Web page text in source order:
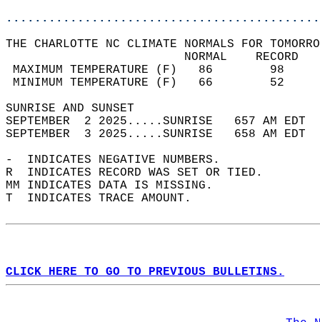
THE CHARLOTTE NC CLIMATE NORMALS FOR
MAXIMUM TEMPERATURE
MINIMUM TEMPERATURE
SUNRISE
SEPTEMBER  2 2025.....SUNRISE   657 AM
SEPTEMBER  3 2025.....SUNRISE   658 AM
-  INDICATES NEGATIVE NUMBERS.
R  INDICATES RECORD WAS SET OR TIED.
MM INDICATES DATA IS MISSING.
T  INDICATES TRACE AMOUNT.
CLICK HERE TO GO TO PREVIOUS BULLETINS.